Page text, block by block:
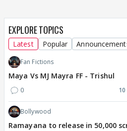
EXPLORE TOPICS
Latest Popular
Fan Fictions
Maya Vs MJ Mayra FF - Trishul
0
Bollywood
Ramayana to release in 50,000